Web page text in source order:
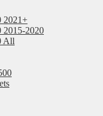
2021+
2015-2020
All